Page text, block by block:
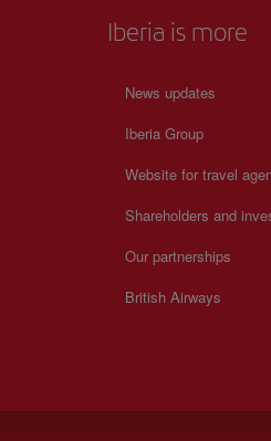
Iberia is more
News updates
Iberia Group
Website for travel
Shareholders and
Our partnerships
British Airways